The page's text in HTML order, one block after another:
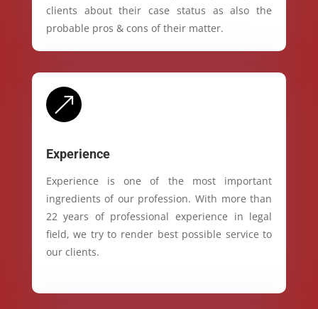
clients about their case status as also the
probable pros & cons of their matter.
&
Experience
Experience is one of the most important
ingredients of our profession. With more than
22 years of professional experience in legal
field, we try to render best possible service to
our clients.